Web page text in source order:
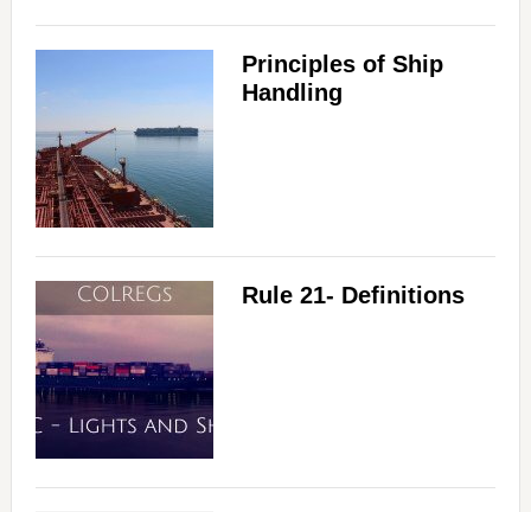
Principles of Ship
Handling
Rule 21- Definitions